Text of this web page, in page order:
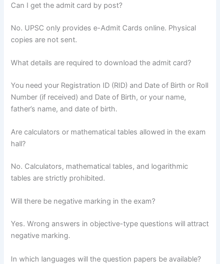
Can I get the admit card by post?
No. UPSC only provides e-Admit Cards online. Physical
copies are not sent.
What details are required to download the admit card?
You need your Registration ID (RID) and Date of Birth or Roll
Number (if received) and Date of Birth, or your name,
father’s name, and date of birth.
Are calculators or mathematical tables allowed in the exam
hall?
No. Calculators, mathematical tables, and logarithmic
tables are strictly prohibited.
Will there be negative marking in the exam?
Yes. Wrong answers in objective-type questions will attract
negative marking.
In which languages will the question papers be available?